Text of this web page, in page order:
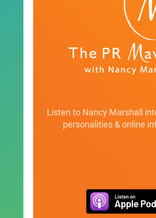
Listen to Nancy Marshall
personalities & online